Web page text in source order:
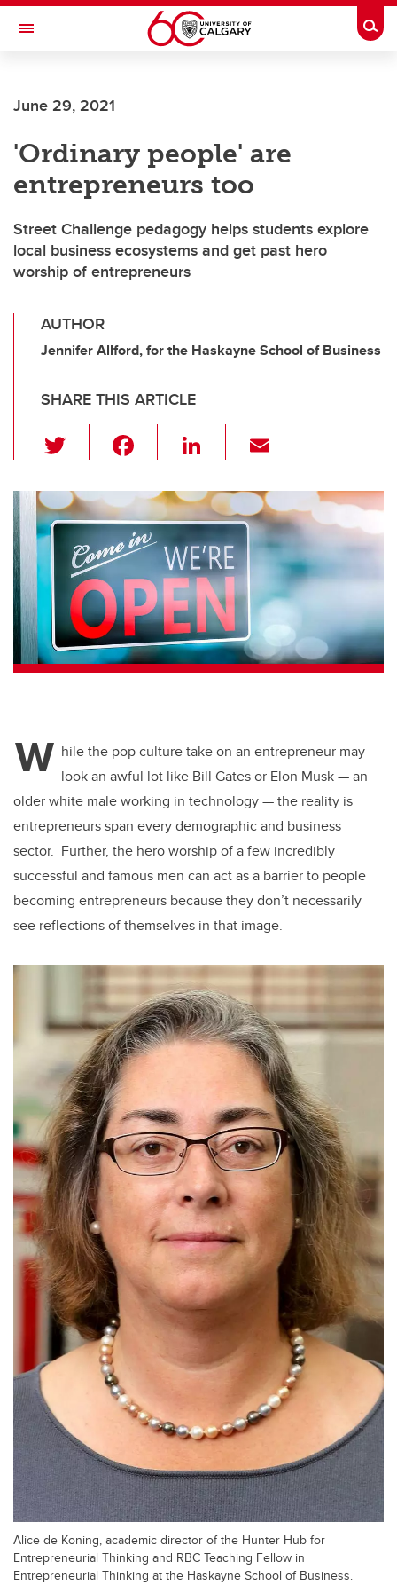
Skip to main content
Toggle Navigation
June 29, 2021
'Ordinary people' are
entrepreneurs too
Street Challenge pedagogy helps students explore
local business ecosystems and get past hero
worship of entrepreneurs
AUTHOR
Jennifer Allford, for the Haskayne School of Business
SHARE THIS ARTICLE
wi
tt
er
c
e
b
o
o
k
Li
k
e
dI
n
ail
W hile the pop culture take on an entrepreneur may
look an awful lot like Bill Gates or Elon Musk — an
older white male working in technology — the reality is
entrepreneurs span every demographic and business
sector. Further, the hero worship of a few incredibly
successful and famous men can act as a barrier to people
becoming entrepreneurs because they don’t necessarily
see reflections of themselves in that image.
Alice de Koning, academic director of the Hunter Hub for
Entrepreneurial Thinking and RBC Teaching Fellow in
Entrepreneurial Thinking at the Haskayne School of Business.